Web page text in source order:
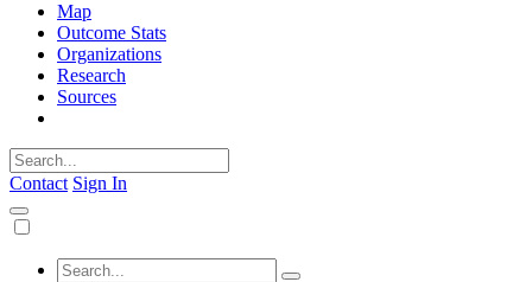
Map
Outcome Stats
Organizations
Research
Sources
Contact Sign In